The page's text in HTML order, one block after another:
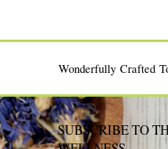
Wonderfully Crafted
SUBSCRIBE TO